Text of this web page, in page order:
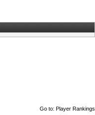
Go to:Player Rankings